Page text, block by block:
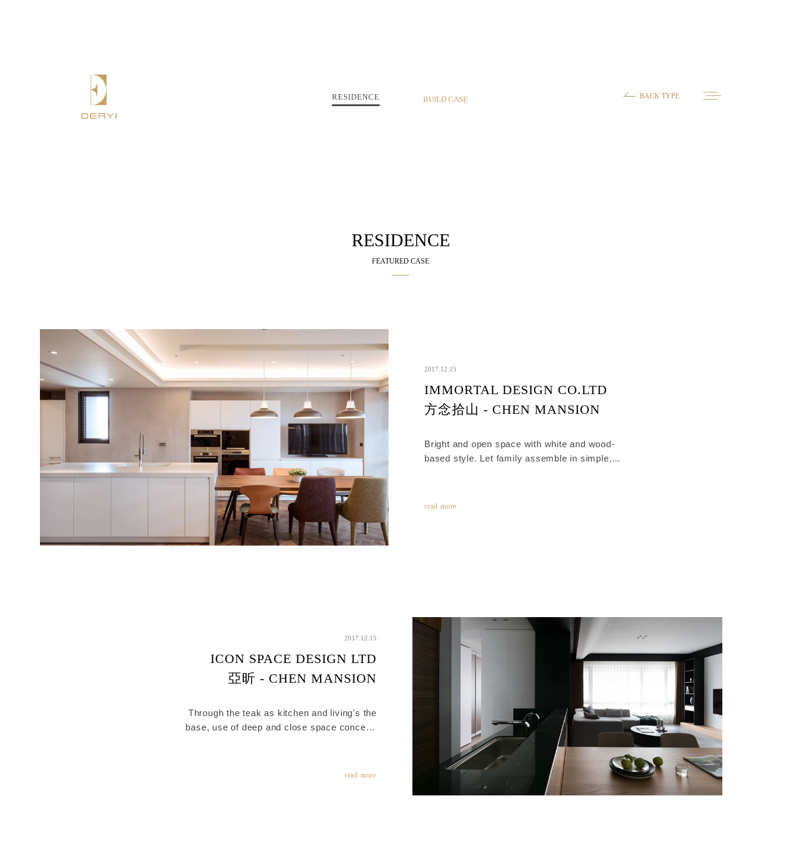
Location
Privacy
BACK TYPE
RESIDENCE
RESIDENCE
FEATURED CASE
2017.12.15
IMMORTAL DESIGN CO.LTD
方念拾山 - CHEN MANSION
Bright and open space with white and wood-
based style. Let family assemble in simple,
read more
2017.12.15
ICON SPACE DESIGN LTD
亞昕 - CHEN MANSION
Through the teak as kitchen and living's the
base, use of deep and close space concep ,
read more